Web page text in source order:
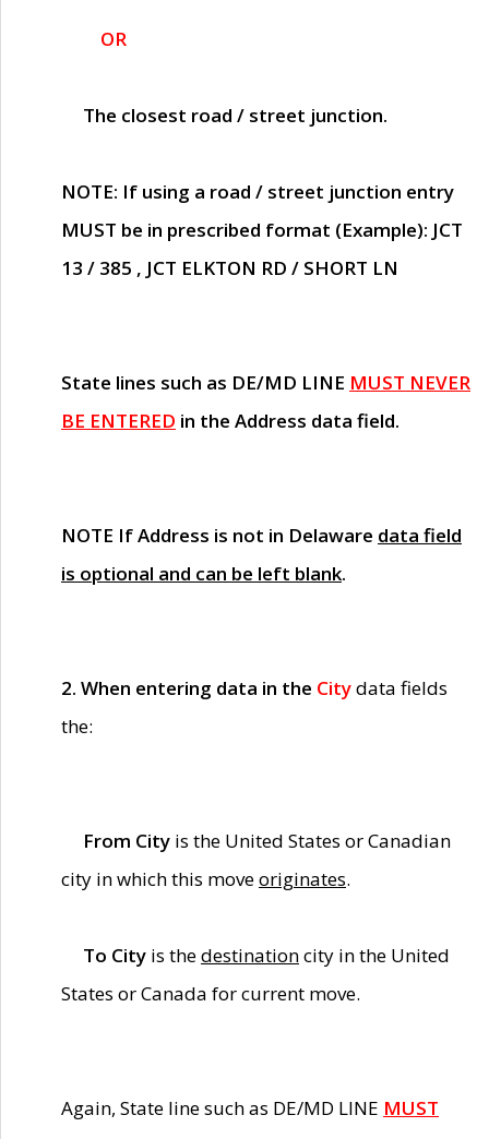
OR
The closest road / street junction.
NOTE: If using a road / street junction entry
MUST be in prescribed format (Example): JCT
13 / 385 , JCT ELKTON RD / SHORT LN
State lines such as DE/MD LINE MUST NEVER
BE ENTERED in the Address data field.
NOTE If Address is not in Delaware data field
is optional and can be left blank.
2. When entering data in the Citydata fields
the:
From City is the United States or Canadian
city in which this moveoriginates.
To City is thedestinationcity in the United
States or Canada for current move.
Again, State line such as DE/MD LINE MUST